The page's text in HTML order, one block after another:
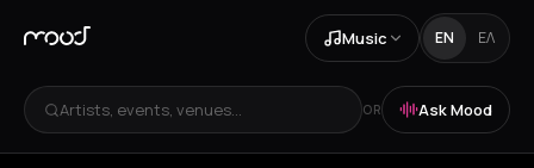
Music EN ΕΛ
Artists, events, venues... OR Ask Mood